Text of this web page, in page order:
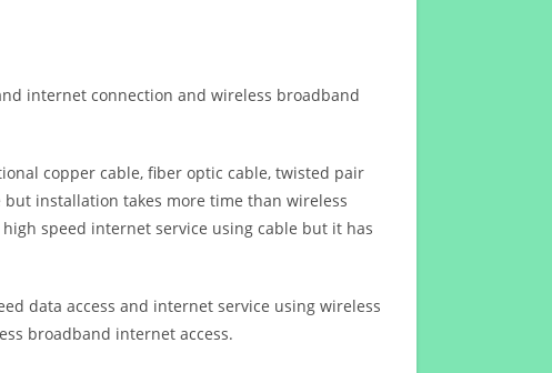
internet connection and wireless broadband
copper cable, fiber optic cable, twisted pair
installation takes more time than wireless
speed internet service using cable but it has
data access and internet service using wireless
broadband internet access.